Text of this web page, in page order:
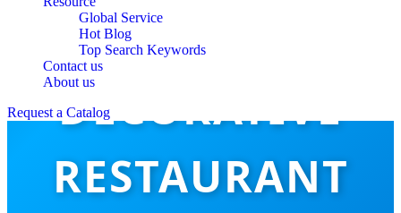
Global Service
Hot Blog
Top Search Keywords
Contact us
About us
Request a Catalog
OEM/ODM
DECORATIVE
RESTAURANT